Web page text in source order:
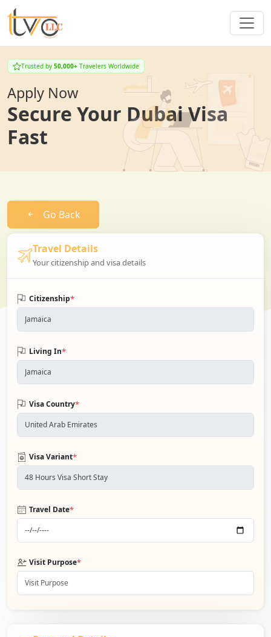
Trusted by 50,000+ Travelers Worldwide
Apply Now
Secure Your Dubai Visa
Fast
Go Back
Travel Details
Your citizenship and visa details
Citizenship*
Living In*
Visa Country*
Visa Variant*
Travel Date*
Visit Purpose*